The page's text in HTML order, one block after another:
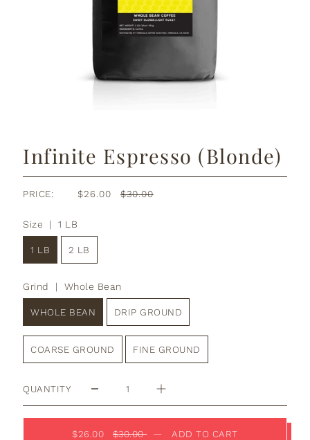
Infinite Espresso (Blonde)
PRICE: $26.00 $30.00
Size | 1 LB
1 LB 2 LB
Grind | Whole Bean
WHOLE BEAN DRIP GROUND
COARSE GROUND FINE GROUND
QUANTITY
$26.00 $30.00— ADD TO CART